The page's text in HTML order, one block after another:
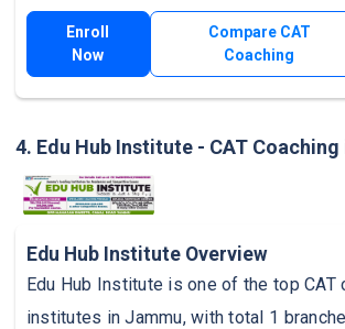
Enroll
Now
Compare CAT
Coaching
4. Edu Hub Institute - CAT
Edu Hub Institute Overview
Edu Hub Institute is one of the top CAT
institutes in Jammu, with total 1